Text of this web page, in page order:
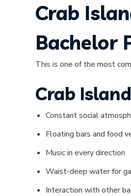
Crab
Bachelor
This is one of the most
Crab
Constant social
Floating bars and food
Music in every direction
Waist-deep water for
Interaction with other